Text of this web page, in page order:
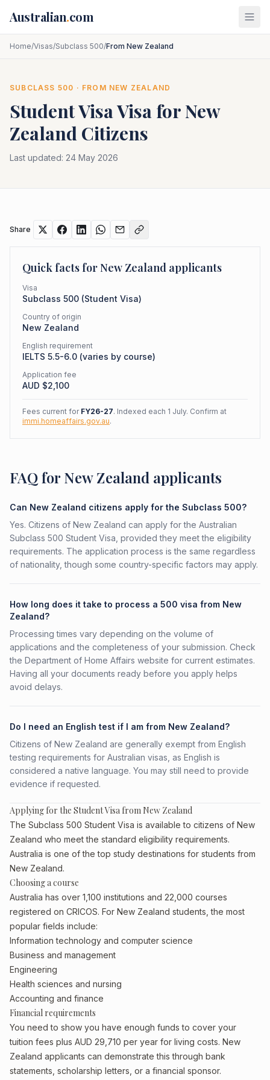
Australian.com
Home/Visas/Subclass 500/From New Zealand
SUBCLASS 500 · FROM NEW ZEALAND
Student VisaVisa forNew
Zealand Citizens
Last updated: 24 May 2026
Share
Quick facts forNew Zealand applicants
Visa
Subclass 500 (Student Visa)
Country of origin
New Zealand
English requirement
IELTS 5.5-6.0 (varies by course)
Application fee
AUD $2,100
Fees current for FY26-27. Indexed each 1 July. Confirm at
immi.homeaffairs.gov.au.
FAQ for New Zealand applicants
Can New Zealand citizens apply for the Subclass 500?
Yes. Citizens of New Zealand can apply for the Australian
Subclass 500 Student Visa, provided they meet the eligibility
requirements. The application process is the same regardless
of nationality, though some country-specific factors may apply.
How long does it take to process a 500 visa from New
Zealand?
Processing times vary depending on the volume of
applications and the completeness of your submission. Check
the Department of Home Affairs website for current estimates.
Having all your documents ready before you apply helps
avoid delays.
Do I need an English test if I am from New Zealand?
Citizens of New Zealand are generally exempt from English
testing requirements for Australian visas, as English is
considered a native language. You may still need to provide
evidence if requested.
Applying for the Student Visa from New Zealand
The Subclass 500 Student Visa is available to citizens of New
Zealand who meet the standard eligibility requirements.
Australia is one of the top study destinations for students from
New Zealand.
Choosing a course
Australia has over 1,100 institutions and 22,000 courses
registered on CRICOS. For New Zealand students, the most
popular fields include:
Information technology and computer science
Business and management
Engineering
Health sciences and nursing
Accounting and finance
Financial requirements
You need to show you have enough funds to cover your
tuition fees plus AUD 29,710 per year for living costs. New
Zealand applicants can demonstrate this through bank
statements, scholarship letters, or a financial sponsor.